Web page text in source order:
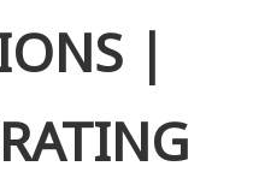
|